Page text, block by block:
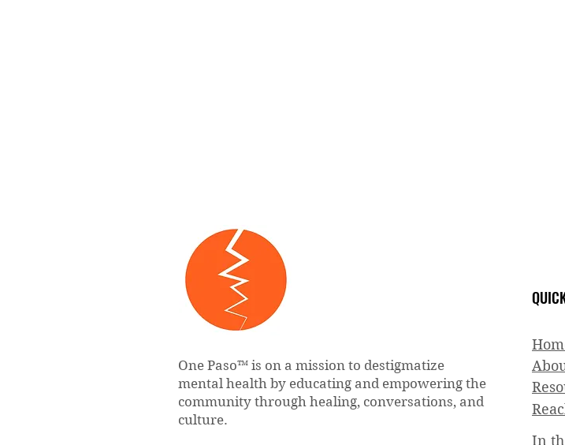
One Paso™ is on a mission to destigmatize
mental health by educating and empowering the
community through healing, conversations, and
culture.
In